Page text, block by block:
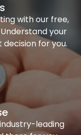
with our free,
your
for you.
leading